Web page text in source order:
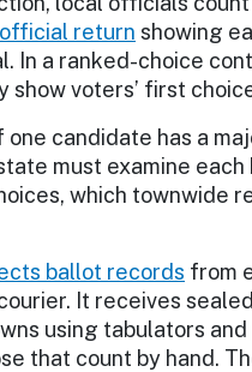
return showing
In a ranked-choice
show voters’ first
one candidate has a
must examine each
which townwide
ballot records from
It receives
using tabulators and
that count by hand.